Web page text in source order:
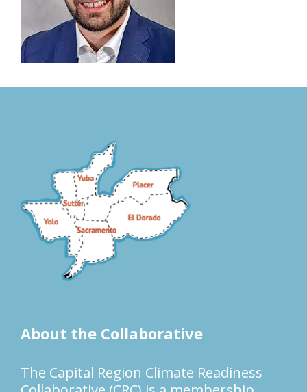
About the Collaborative
The Capital Region Climate Readiness